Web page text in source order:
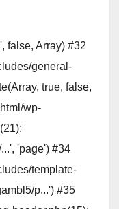
false, Array) #32
general-
true, false,
wp-
'page') #34
template-
p...') #35